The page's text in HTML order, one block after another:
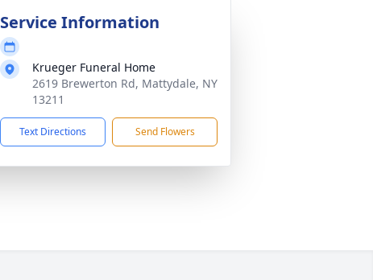
Service Information
Krueger Funeral Home
2619 Brewerton Rd, Mattydale, NY
13211
Text Directions Send Flowers